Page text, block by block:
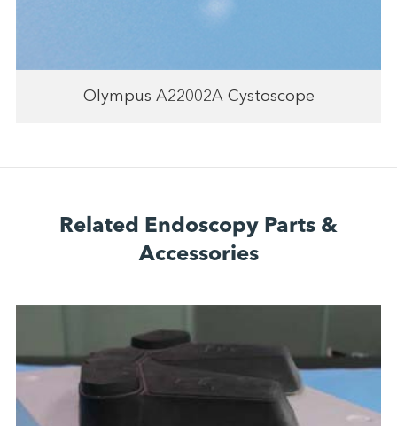
Olympus A22002A Cystoscope
Related Endoscopy Parts &
Accessories